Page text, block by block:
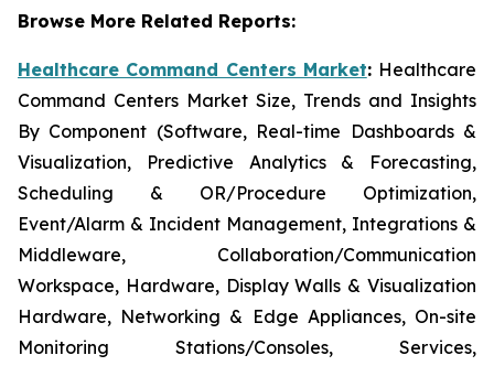
Browse More Related Reports:
Healthcare Command Centers Market: Healthcare
Command Centers Market Size, Trends and Insights
By Component (Software, Real-time Dashboards &
Visualization, Predictive Analytics & Forecasting,
Scheduling & OR/Procedure Optimization,
Event/Alarm & Incident Management, Integrations &
Middleware, Collaboration/Communication
Workspace, Hardware, Display Walls & Visualization
Hardware, Networking & Edge Appliances, On-site
Monitoring Stations/Consoles, Services,